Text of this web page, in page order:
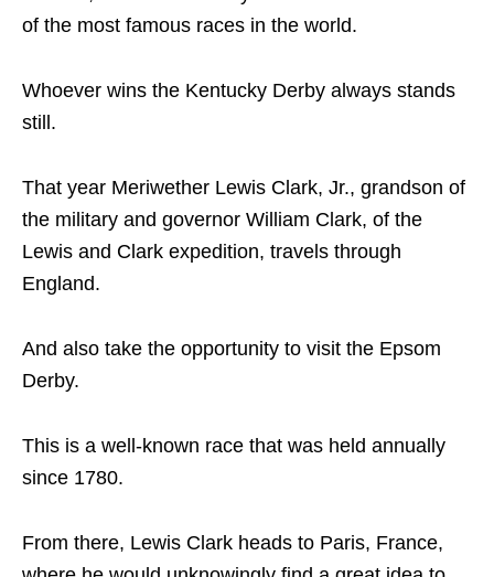
of the most famous races in the world.
Whoever wins the Kentucky Derby always stands
still.
That year Meriwether Lewis Clark, Jr., grandson of
the military and governor William Clark, of the
Lewis and Clark expedition, travels through
England.
And also take the opportunity to visit the Epsom
Derby.
This is a well-known race that was held annually
since 1780.
From there, Lewis Clark heads to Paris, France,